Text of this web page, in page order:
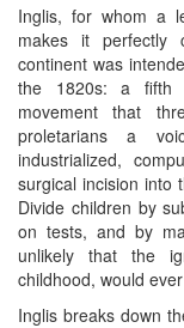
Inglis, for whom a
makes it perfectly
continent was
the 1820s: a fifth
movement that
proletarians a
industrialized,
surgical incision into
Divide children by
on tests, and by
unlikely that the
childhood, would
Inglis breaks down